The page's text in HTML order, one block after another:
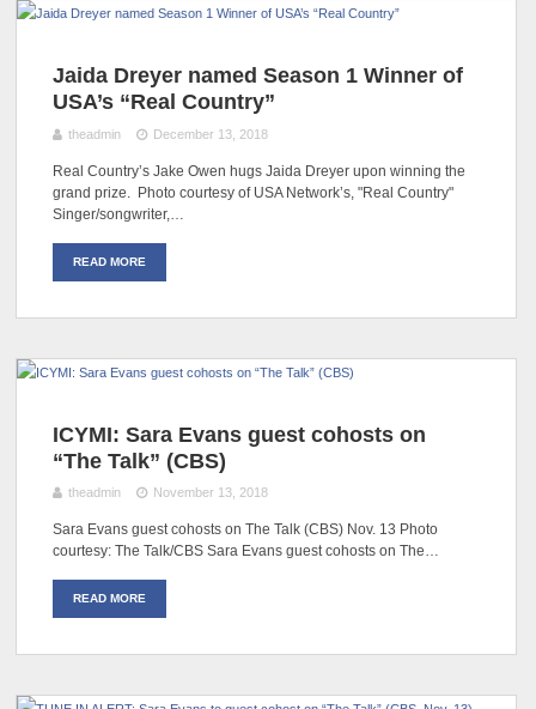
Jaida Dreyer named Season 1 Winner of
USA’s “Real Country”
theadmin December 13, 2018
Real Country’s Jake Owen hugs Jaida Dreyer upon winning the
grand prize. Photo courtesy of USA Network’s, "Real Country"
Singer/songwriter,…
READ MORE
ICYMI: Sara Evans guest cohosts on
“The Talk” (CBS)
theadmin November 13, 2018
Sara Evans guest cohosts on The Talk (CBS) Nov. 13 Photo
courtesy: The Talk/CBS Sara Evans guest cohosts on The…
READ MORE